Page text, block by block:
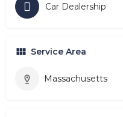
Car Dealership
Service Area
Massachusetts